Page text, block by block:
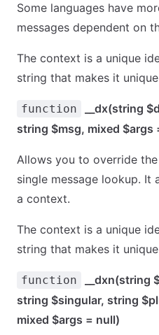
Some languages have
messages dependent on
The context is a unique
string that makes it
function
__dx(string
string $msg, mixed $args
Allows you to override
single message lookup.
a context.
The context is a unique
string that makes it
function
string $singular, string
mixed $args = null)